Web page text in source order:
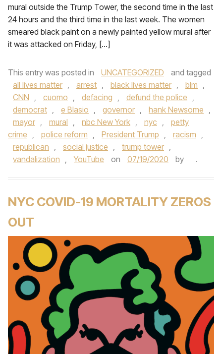
mural outside the Trump Tower, the second time in the last
24 hours and the third time in the last week. The women
smeared black paint on a newly painted yellow mural after
it was attacked on Friday, […]
This entry was posted in UNCATEGORIZED
and tagged
all lives matter , arrest , black lives matter , blm ,
CNN , cuomo , defacing , defund the police ,
democrat , e Blasio , governor , hank Newsome ,
mayor , mural , nbc New York , nyc ,
petty
crime , police reform , President Trump , racism ,
republican , social justice , trump tower ,
vandalization , YouTube on 07/19/2020 by .
NYC COVID-19 MORTALITY ZEROS
OUT